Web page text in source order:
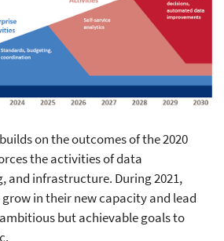
on the outcomes of the 2020
the activities of data
and infrastructure. During 2021,
in their new capacity and lead
but achievable goals to